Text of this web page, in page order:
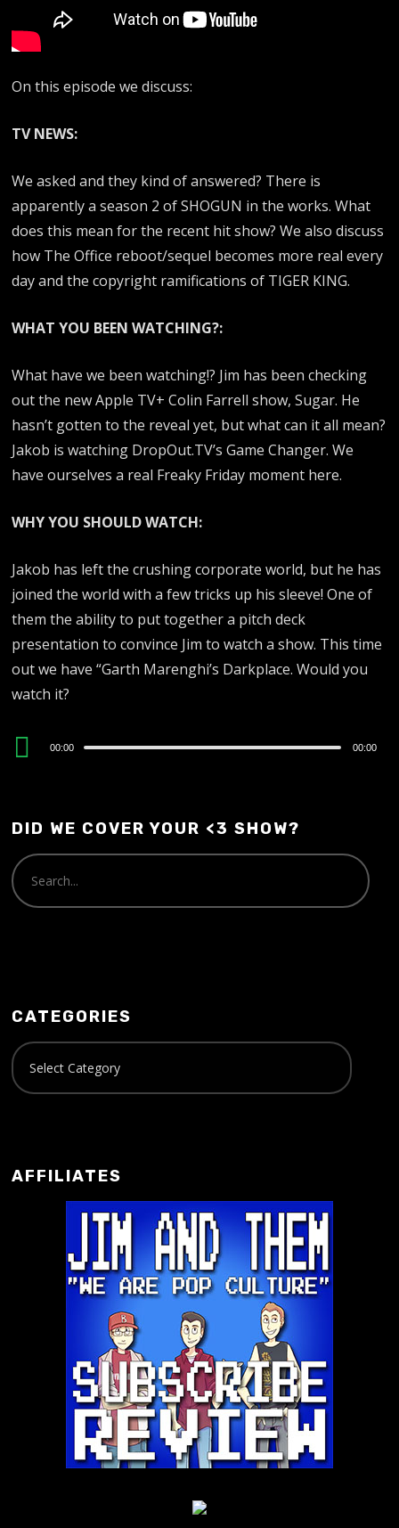
On this episode we discuss:
TV NEWS:
We asked and they kind of answered? There is
apparently a season 2 of SHOGUN in the works. What
does this mean for the recent hit show? We also discuss
how The Office reboot/sequel becomes more real every
day and the copyright ramifications of TIGER KING.
WHAT YOU BEEN WATCHING?:
What have we been watching!? Jim has been checking
out the new Apple TV+ Colin Farrell show, Sugar. He
hasn’t gotten to the reveal yet, but what can it all mean?
Jakob is watching DropOut.TV’s Game Changer. We
have ourselves a real Freaky Friday moment here.
WHY YOU SHOULD WATCH:
Jakob has left the crushing corporate world, but he has
joined the world with a few tricks up his sleeve! One of
them the ability to put together a pitch deck
presentation to convince Jim to watch a show. This time
out we have “Garth Marenghi’s Darkplace. Would you
watch it?
Audio
00:00 00:00
DID WE COVER YOUR <3 SHOW?
CATEGORIES
AFFILIATES